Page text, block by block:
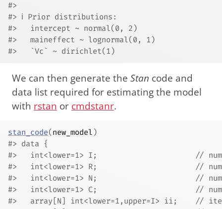
#>
#> ℹ Prior distributions:
#>   intercept ~ normal(0, 2)
#>   maineffect ~ lognormal(0, 1)
#>   `Vc` ~ dirichlet(1)
We can then generate the Stan code and
data list required for estimating the model
with rstan or cmdstanr.
stan_code( new_model )
#> data {
#>   int<lower=1> I;                      //
#>   int<lower=1> R;                      //
#>   int<lower=1> N;                      //
#>   int<lower=1> C;                      //
#>   array[N] int<lower=1,upper=I> ii;    //